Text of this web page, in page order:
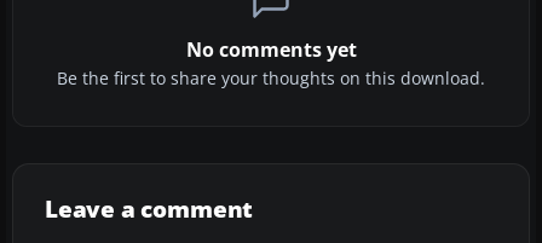
No comments yet
Be the first to share your thoughts on this download.
Leave a comment